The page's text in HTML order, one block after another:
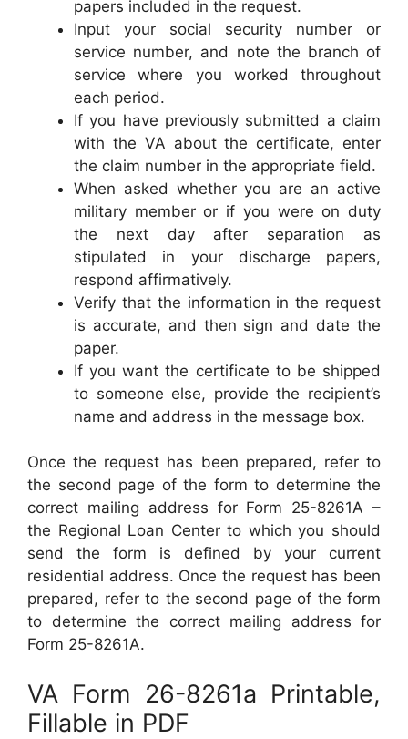
papers included in the request.
Input your social security number or
service number, and note the branch of
service where you worked throughout
each period.
If you have previously submitted a claim
with the VA about the certificate, enter
the claim number in the appropriate field.
When asked whether you are an active
military member or if you were on duty
the next day after separation as
stipulated in your discharge papers,
respond affirmatively.
Verify that the information in the request
is accurate, and then sign and date the
paper.
If you want the certificate to be shipped
to someone else, provide the recipient’s
name and address in the message box.
Once the request has been prepared, refer to
the second page of the form to determine the
correct mailing address for Form 25-8261A –
the Regional Loan Center to which you should
send the form is defined by your current
residential address. Once the request has been
prepared, refer to the second page of the form
to determine the correct mailing address for
Form 25-8261A.
VA Form 26-8261a Printable,
Fillable in PDF